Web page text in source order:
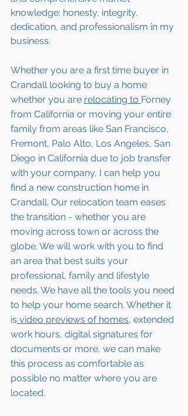
knowledge; honesty, integrity,
dedication, and professionalism in my
business.
Whether you are a first time buyer in
Crandall looking to buy a home
whether you are relocating to Forney
from California or moving your entire
family from areas like San Francisco,
Fremont, Palo Alto, Los Angeles, San
Diego in California due to job transfer
with your company, I can help you
find a new construction home in
Crandall. Our relocation team eases
the transition - whether you are
moving across town or across the
globe. We will work with you to find
an area that best suits your
professional, family and lifestyle
needs. We have all the tools you need
to help your home search. Whether it
is video previews of homes, extended
work hours, digital signatures for
documents or more, we can make
this process as comfortable as
possible no matter where you are
located.